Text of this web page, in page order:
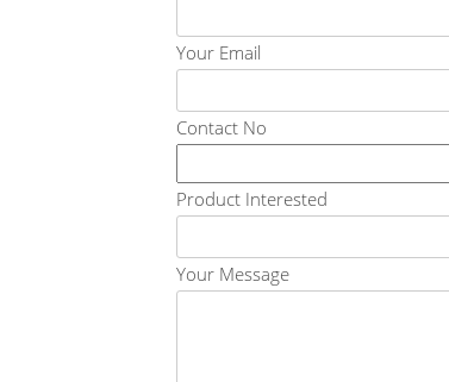
Your Email
Contact No
Product Interested
Your Message